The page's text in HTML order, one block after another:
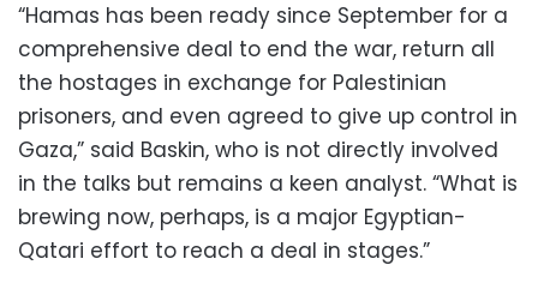
“Hamas has been ready since September for a
comprehensive deal to end the war, return all
the hostages in exchange for Palestinian
prisoners, and even agreed to give up control in
Gaza,” said Baskin, who is not directly involved
in the talks but remains a keen analyst. “What is
brewing now, perhaps, is a major Egyptian-
Qatari effort to reach a deal in stages.”